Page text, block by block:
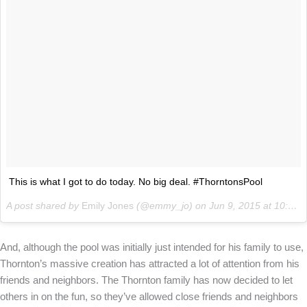
This is what I got to do today. No big deal. #ThorntonsPool
A post shared by Emily Jones (@emmy_jo) on Jun 9, 2015 at 10:30am PDT
And, although the pool was initially just intended for his family to use,
Thornton’s massive creation has attracted a lot of attention from his
friends and neighbors. The Thornton family has now decided to let
others in on the fun, so they’ve allowed close friends and neighbors